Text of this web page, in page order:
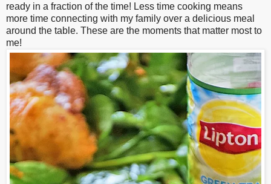
ready in a fraction of the time! Less time cooking means
more time connecting with my family over a delicious meal
around the table. These are the moments that matter most to
me!